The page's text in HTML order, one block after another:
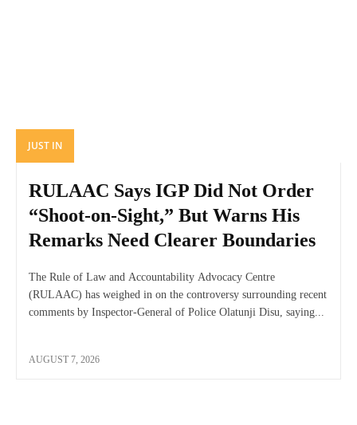
JUST IN
RULAAC Says IGP Did Not Order
“Shoot-on-Sight,” But Warns His
Remarks Need Clearer Boundaries
The Rule of Law and Accountability Advocacy Centre
(RULAAC) has weighed in on the controversy surrounding recent
comments by Inspector-General of Police Olatunji Disu, saying...
AUGUST 7, 2026